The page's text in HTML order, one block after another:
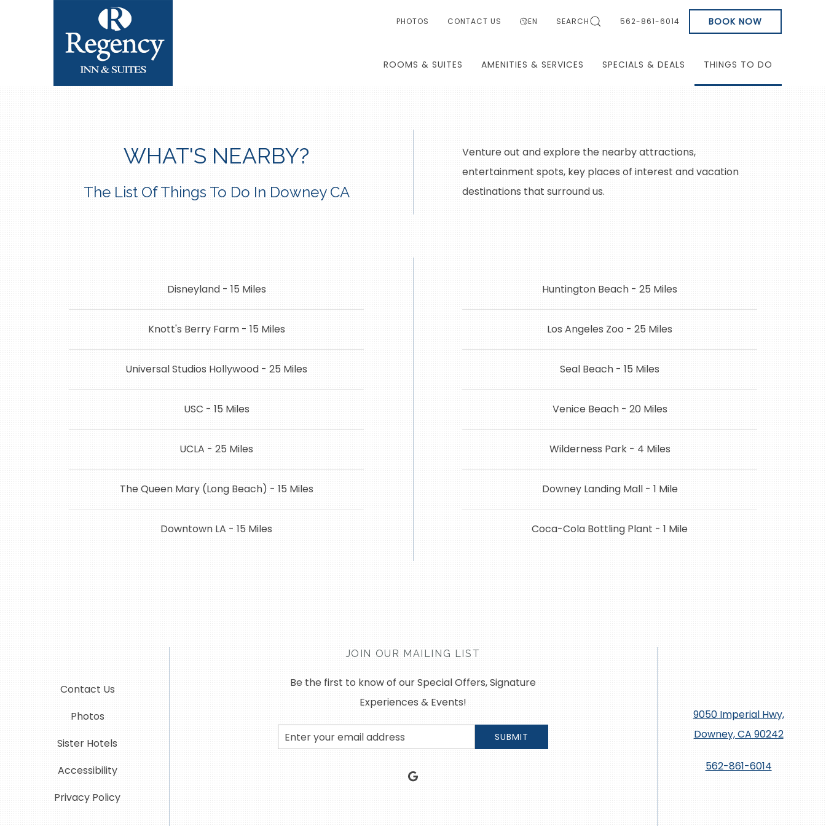
PHOTOS CONTACT US EN SEARCH 562-861-6014 BOOK NOW
ROOMS & SUITES AMENITIES & SERVICES SPECIALS & DEALS THINGS TO DO
WHAT'S NEARBY?
The List Of Things To Do In Downey CA
Venture out and explore the nearby attractions,
entertainment spots, key places of interest and vacation
destinations that surround us.
Disneyland - 15 Miles
Knott's Berry Farm - 15 Miles
Universal Studios Hollywood - 25 Miles
USC - 15 Miles
UCLA - 25 Miles
The Queen Mary (Long Beach) - 15 Miles
Downtown LA - 15 Miles
Huntington Beach - 25 Miles
Los Angeles Zoo - 25 Miles
Seal Beach - 15 Miles
Venice Beach - 20 Miles
Wilderness Park - 4 Miles
Downey Landing Mall - 1 Mile
Coca-Cola Bottling Plant - 1 Mile
JOIN OUR MAILING LIST
Be the first to know of our Special Offers, Signature
Experiences & Events!
Email
Address
SUBMIT
google
Contact Us
Photos
Sister Hotels
Accessibility
Privacy Policy
9050 Imperial Hwy,
Downey, CA 90242
562-861-6014